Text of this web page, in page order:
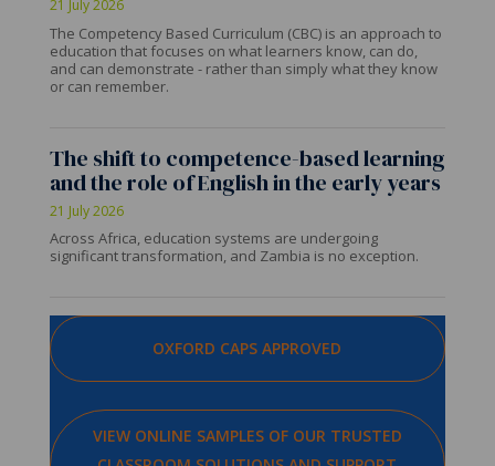
21 July 2026
The Competency Based Curriculum (CBC) is an approach to
education that focuses on what learners know, can do,
and can demonstrate - rather than simply what they know
or can remember.
The shift to competence-based learning
and the role of English in the early years
21 July 2026
Across Africa, education systems are undergoing
significant transformation, and Zambia is no exception.
OXFORD CAPS APPROVED
VIEW ONLINE SAMPLES OF OUR TRUSTED